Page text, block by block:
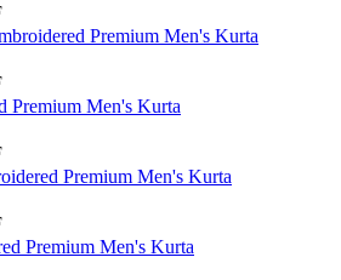
Premium Men's Kurta
Premium Men's Kurta
Premium Men's Kurta
Premium Men's Kurta